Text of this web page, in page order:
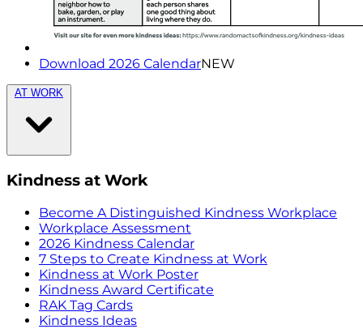
Download 2026 CalendarNEW
AT WORK
Kindness at Work
Become A Distinguished Kindness Workplace
Workplace Assessment
2026 Kindness Calendar
7 Steps to Create Kindness at Work
Kindness at Work Poster
Kindness Award Certificate
RAK Tag Cards
Kindness Ideas